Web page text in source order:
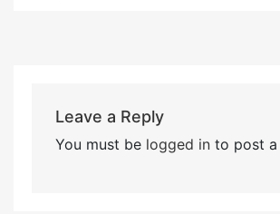
Leave a Reply
You must be logged into post a